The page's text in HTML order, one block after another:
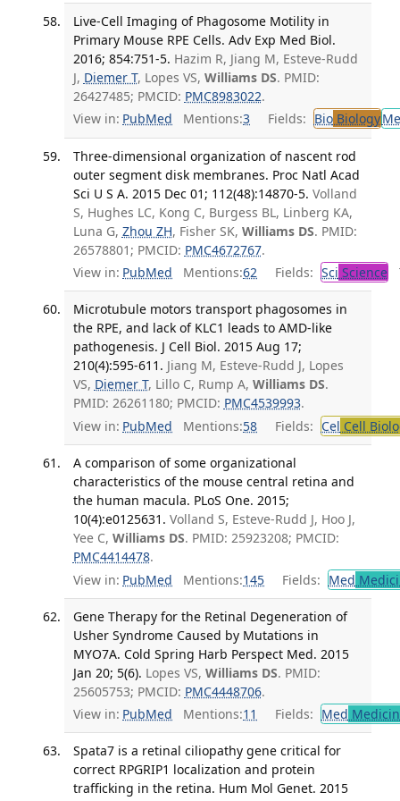
Live-Cell Imaging of Phagosome Motility in
Primary Mouse RPE Cells. Adv Exp Med Biol.
2016; 854:751-5. Hazim R, Jiang M, Esteve-Rudd
J, Diemer T, Lopes VS, Williams DS. PMID:
26427485; PMCID: PMC8983022.
View in: PubMed Mentions:3 Fields: BioBiology
Three-dimensional organization of nascent rod
outer segment disk membranes. Proc Natl Acad
Sci U S A. 2015 Dec 01; 112(48):14870-5. Volland
S, Hughes LC, Kong C, Burgess BL, Linberg KA,
Luna G, Zhou ZH, Fisher SK, Williams DS. PMID:
26578801; PMCID: PMC4672767.
View in: PubMed Mentions:62 Fields: Sci Science
Microtubule motors transport phagosomes in
the RPE, and lack of KLC1 leads to AMD-like
pathogenesis. J Cell Biol. 2015 Aug 17;
210(4):595-611. Jiang M, Esteve-Rudd J, Lopes
VS, Diemer T, Lillo C, Rump A, Williams DS.
PMID: 26261180; PMCID: PMC4539993.
View in: PubMed Mentions:58 Fields: Cel Cell
A comparison of some organizational
characteristics of the mouse central retina and
the human macula. PLoS One. 2015;
10(4):e0125631. Volland S, Esteve-Rudd J, Hoo J,
Yee C, Williams DS. PMID: 25923208; PMCID:
PMC4414478.
View in: PubMed Mentions:145 Fields: Med
Gene Therapy for the Retinal Degeneration of
Usher Syndrome Caused by Mutations in
MYO7A. Cold Spring Harb Perspect Med. 2015
Jan 20; 5(6). Lopes VS, Williams DS. PMID:
25605753; PMCID: PMC4448706.
View in: PubMed Mentions:11 Fields: Med
Spata7 is a retinal ciliopathy gene critical for
correct RPGRIP1 localization and protein
trafficking in the retina. Hum Mol Genet. 2015